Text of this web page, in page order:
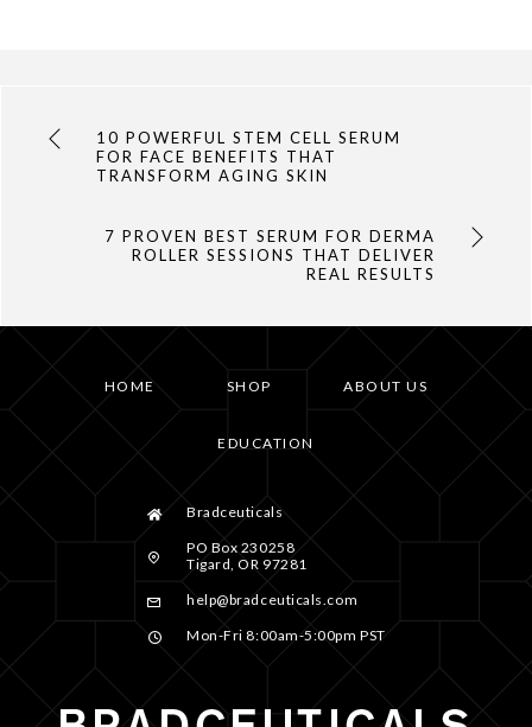
10 POWERFUL STEM CELL SERUM
FOR FACE BENEFITS THAT
TRANSFORM AGING SKIN
7 PROVEN BEST SERUM FOR DERMA
ROLLER SESSIONS THAT DELIVER
REAL RESULTS
HOME SHOP ABOUT US
EDUCATION
Bradceuticals
PO Box 230258
Tigard, OR 97281
help@bradceuticals.com
Mon-Fri 8:00am-5:00pm PST